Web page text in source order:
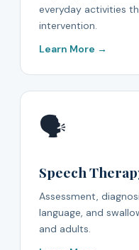
everyday activities
intervention.
Learn More →
🗣️
Speech
Assessment,
language, and
and adults.